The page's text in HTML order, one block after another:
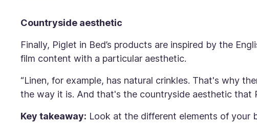
Countryside aesthetic
Finally, Piglet in Bed’s products are inspired by the
film content with a particular aesthetic.
“Linen, for example, has natural crinkles. That's why
the way it is. And that's the countryside aesthetic that
Key takeaway: Look at the different elements of your